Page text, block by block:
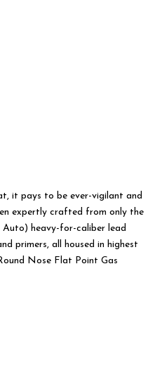
it pays to be ever-vigilant and
expertly crafted from only the
heavy-for-caliber lead
primers, all housed in highest
Nose Flat Point Gas